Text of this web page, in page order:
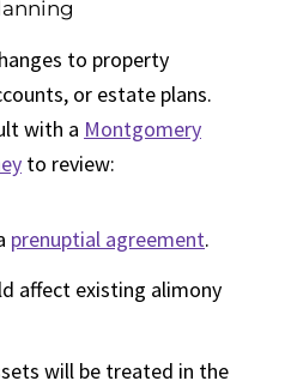
to property
or estate plans.
with a Montgomery
to review:
prenuptial agreement.
affect existing alimony
will be treated in the